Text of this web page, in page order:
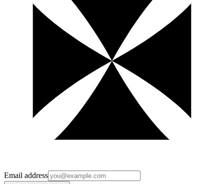
Email address